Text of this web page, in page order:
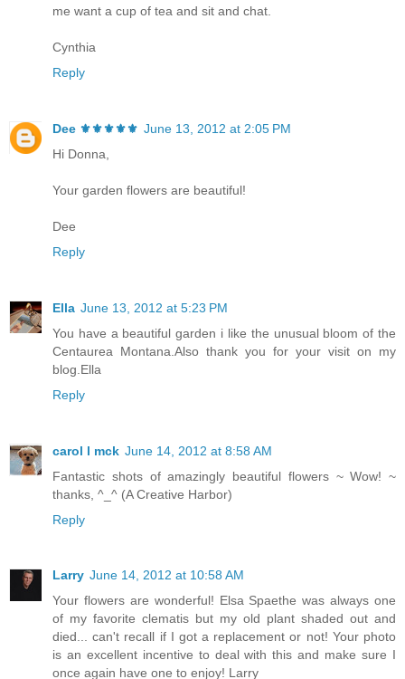
me want a cup of tea and sit and chat.
Cynthia
Reply
Dee ⚜️⚜️⚜️⚜️⚜️ June 13, 2012 at 2:05 PM
Hi Donna,
Your garden flowers are beautiful!
Dee
Reply
Ella June 13, 2012 at 5:23 PM
You have a beautiful garden i like the unusual bloom of the
Centaurea Montana.Also thank you for your visit on my
blog.Ella
Reply
carol l mck June 14, 2012 at 8:58 AM
Fantastic shots of amazingly beautiful flowers ~ Wow! ~
thanks, ^_^ (A Creative Harbor)
Reply
Larry June 14, 2012 at 10:58 AM
Your flowers are wonderful! Elsa Spaethe was always one
of my favorite clematis but my old plant shaded out and
died... can't recall if I got a replacement or not! Your photo
is an excellent incentive to deal with this and make sure I
once again have one to enjoy! Larry